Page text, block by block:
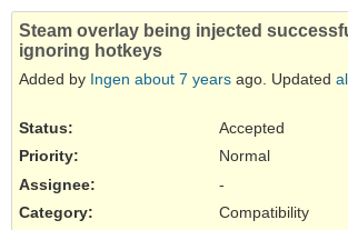
Steam overlay being injected
ignoring hotkeys
Added by Ingen about 7 years ago. Updated
Status:
Accepted
Priority:
Normal
Assignee:
-
Category:
Compatibility